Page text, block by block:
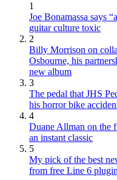
1
Joe Bonamassa says
guitar culture toxic
2
Billy Morrison on
Osbourne, his
new album
3
The pedal that JHS
his horror bike
4
Duane Allman on the
an instant classic
5
My pick of the best
from free Line 6